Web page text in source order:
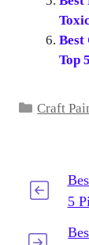
Best
Top
Craft
5